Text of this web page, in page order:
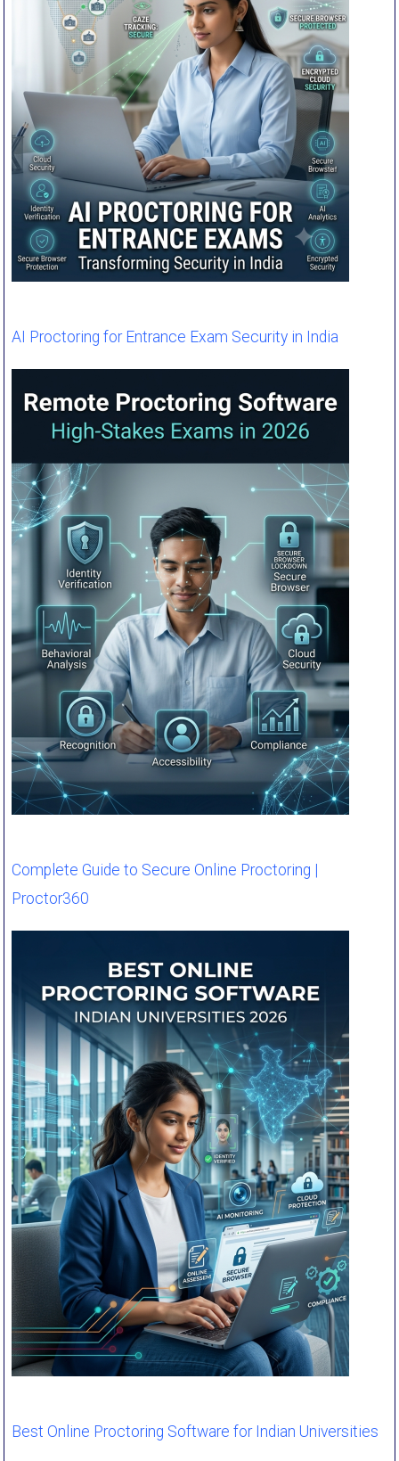
AI Proctoring for Entrance Exam Security in India
Complete Guide to Secure Online Proctoring |
Proctor360
Best Online Proctoring Software for Indian Universities